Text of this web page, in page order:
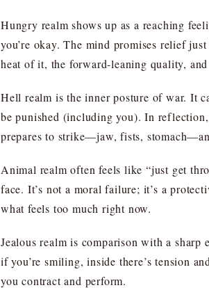
Hungry realm shows up as a reaching
you’re okay. The mind promises relief
heat of it, the forward-leaning quality,
Hell realm is the inner posture of war. It
be punished (including you). In
prepares to strike—jaw, fists,
Animal realm often feels like “just get
face. It’s not a moral failure; it’s a
what feels too much right now.
Jealous realm is comparison with a sharp
if you’re smiling, inside there’s tension
you contract and perform.